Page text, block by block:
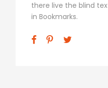
there live the blind
in Bookmarks.